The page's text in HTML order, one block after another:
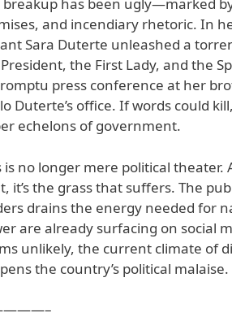
breakup has been ugly—marked
and incendiary rhetoric. In
Sara Duterte unleashed a
the First Lady, and the
press conference at her
Duterte’s office. If words could
echelons of government.
is no longer mere political
it’s the grass that suffers. The
drains the energy needed for
are already surfacing on social
unlikely, the current climate of
the country’s political malaise.